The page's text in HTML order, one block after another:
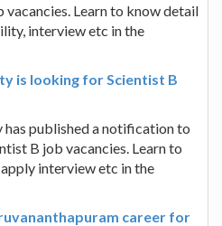
Learn to know detail
interview etc in the
is looking for Scientist B
published a notification to
B job vacancies. Learn to
interview etc in the
career for